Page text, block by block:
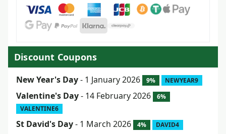
Discount Coupons
New Year's Day- 1 January 2026 9% NEWYEAR9
Valentine's Day- 14 February 2026
6%
VALENTINE6
St David's Day- 1 March 2026 4% DAVID4